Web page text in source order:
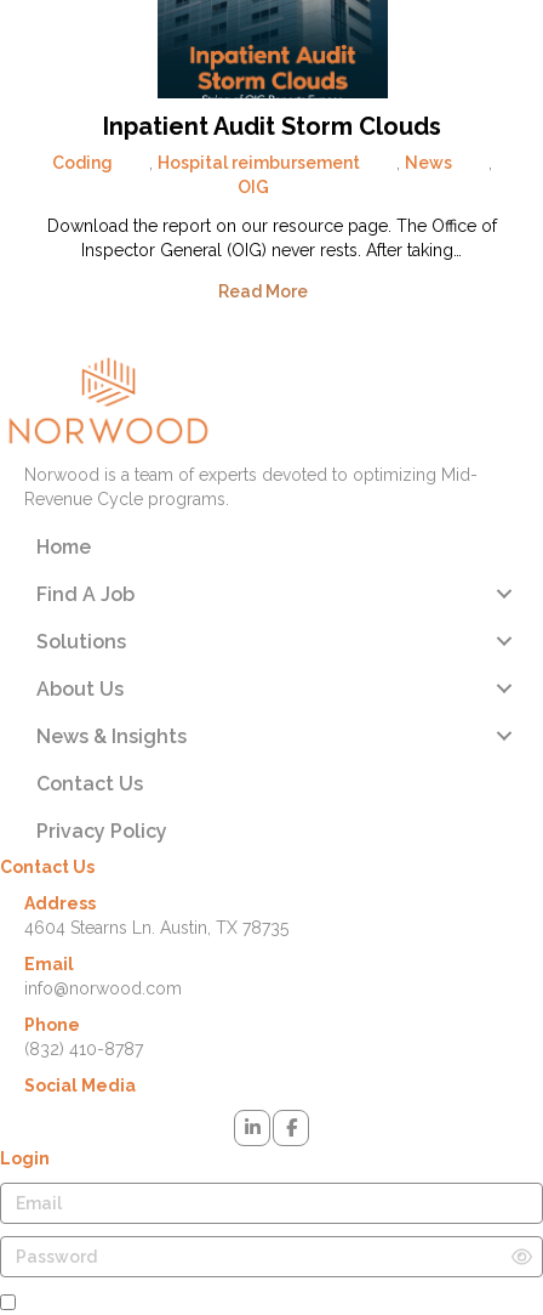
Inpatient Audit Storm Clouds
Coding Hospital reimbursement News
OIG
Download the report on our resource page. The Office of
Inspector General (OIG) never rests. After taking…
Read More
Norwood is a team of experts devoted to optimizing Mid-
Revenue Cycle programs.
Home
Find A Job
Solutions
About Us
News & Insights
Contact Us
Privacy Policy
Contact Us
Address
4604 Stearns Ln. Austin, TX 78735
Email
info@norwood.com
Phone
(832) 410-8787
Social Media
Login